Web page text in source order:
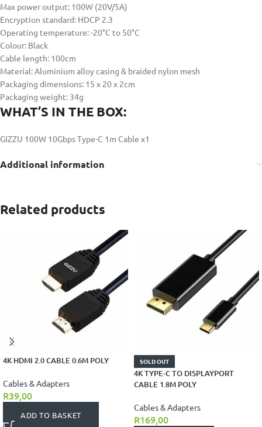
Max power output: 100W (20V/5A)
Encryption standard: HDCP 2.3
Operating temperature: -20°C to 50°C
Colour: Black
Cable length: 100cm
Material: Aluminium alloy casing & braided nylon mesh
Packaging dimensions: 15 x 20 x 2cm
Packaging weight: 34g
WHAT’S IN THE BOX:
GIZZU 100W 10Gbps Type-C 1m Cable x1
Additional information
Related products
4K HDMI 2.0 CABLE 0.6M POLY
Cables & Adapters
R39,00
ADD TO BASKET
SOLD OUT
4K TYPE-C TO DISPLAYPORT
CABLE 1.8M POLY
Cables & Adapters
R169,00